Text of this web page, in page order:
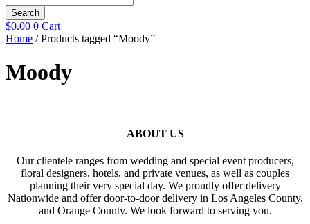
Search
$0.00 0 Cart
Home / Products tagged “Moody”
Moody
ABOUT US
Our clientele ranges from wedding and special event producers,
floral designers, hotels, and private venues, as well as couples
planning their very special day. We proudly offer delivery
Nationwide and offer door-to-door delivery in Los Angeles County,
and Orange County. We look forward to serving you.